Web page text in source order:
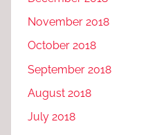
November 2018
October 2018
September 2018
August 2018
July 2018